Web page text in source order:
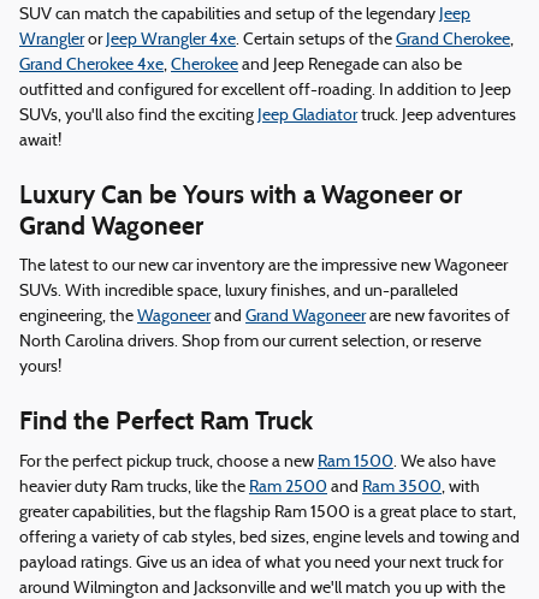
SUV can match the capabilities and setup of the legendary Jeep
Wrangleror Jeep Wrangler 4xe. Certain setups of the Grand Cherokee,
Grand Cherokee 4xe, Cherokee and Jeep Renegade can also be
outfitted and configured for excellent off-roading. In addition to Jeep
SUVs, you'll also find the exciting Jeep Gladiatortruck. Jeep adventures
await!
Luxury Can be Yours with a Wagoneer or
Grand Wagoneer
The latest to our new car inventory are the impressive new Wagoneer
SUVs. With incredible space, luxury finishes, and un-paralleled
engineering, the Wagoneerand Grand Wagoneerare new favorites of
North Carolina drivers. Shop from our current selection, or reserve
yours!
Find the Perfect Ram Truck
For the perfect pickup truck, choose a new Ram 1500. We also have
heavier duty Ram trucks, like the Ram 2500 and Ram 3500, with
greater capabilities, but the flagship Ram 1500 is a great place to start,
offering a variety of cab styles, bed sizes, engine levels and towing and
payload ratings. Give us an idea of what you need your next truck for
around Wilmington and Jacksonville and we'll match you up with the